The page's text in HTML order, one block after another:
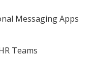
Messaging Apps
Teams